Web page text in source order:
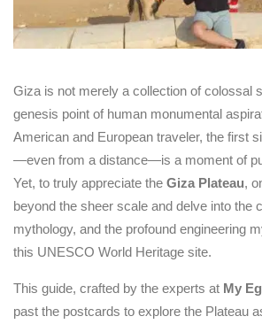
Giza is not merely a collection of colossal
genesis point of human monumental
American and European traveler, the first
—even from a distance—is a moment of
Yet, to truly appreciate the Giza Plateau,
beyond the sheer scale and delve into the
mythology, and the profound engineering
this UNESCO World Heritage site.
This guide, crafted by the experts at My
past the postcards to explore the Plateau